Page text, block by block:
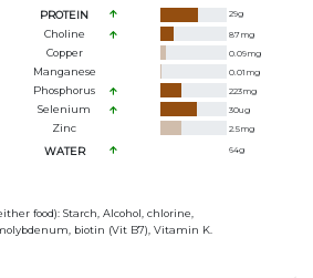
PROTEIN 29g
Choline 87mg
Copper 0.09mg
Manganese 0.01 mg
Phosphorus 223mg
Selenium 30ug
Zinc 2.5mg
WATER 64g
food): Starch, Alcohol, chlorine,
biotin (Vit B7), Vitamin K.